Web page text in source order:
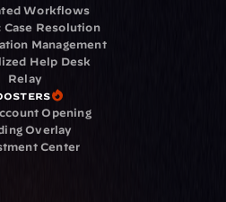
Workflows
Case Resolution
Management
Help Desk
Relay
Opening
Overlay
Center